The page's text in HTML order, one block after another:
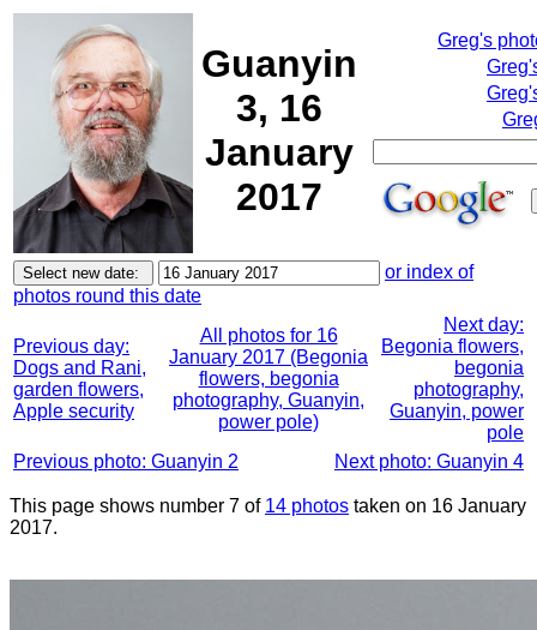
Guanyin
3, 16
January
2017
Greg's
or index of
photos round this date
Previous day:
Dogs and Rani,
garden flowers,
Apple security
All photos for 16
January 2017 (Begonia
flowers, begonia
photography, Guanyin,
power pole)
Next day:
Begonia flowers,
begonia
photography,
Guanyin, power
pole
Previous photo: Guanyin 2
Next photo: Guanyin 4
This page shows number 7 of 14 photos taken on 16 January
2017.